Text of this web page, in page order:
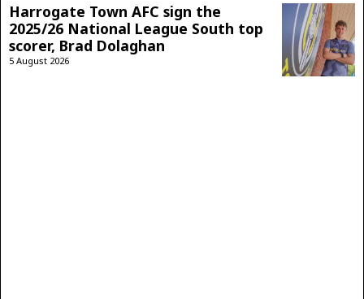
Harrogate Town AFC sign the
2025/26 National League South top
scorer, Brad Dolaghan
5 August 2026